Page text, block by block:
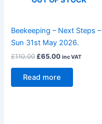
Beekeeping – Next Steps –
Sun 31st May 2026.
£110.00 £65.00 inc VAT
Read more